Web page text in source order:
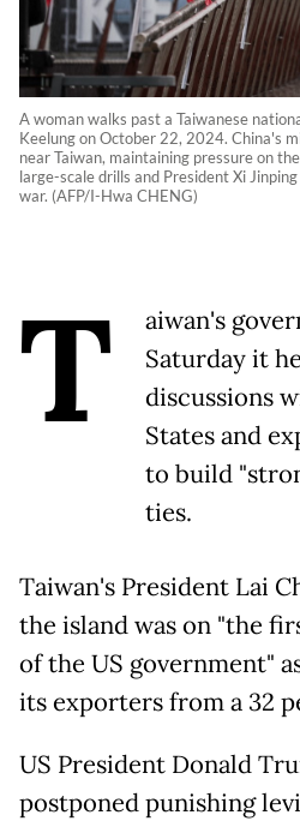
A woman walks past a Taiwanese
Keelung on October 22, 2024. China's
near Taiwan, maintaining pressure on
large-scale drills and President Xi
war. (AFP/I-Hwa CHENG)
T
aiwan's
Saturday it
discussions
States and
to build
ties.
Taiwan's President Lai
the island was on "the
of the US government"
its exporters from a 32
US President Donald
postponed punishing